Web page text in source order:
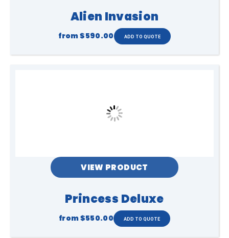
Alien Invasion
from$590.00
VIEW PRODUCT
Princess Deluxe
from$550.00